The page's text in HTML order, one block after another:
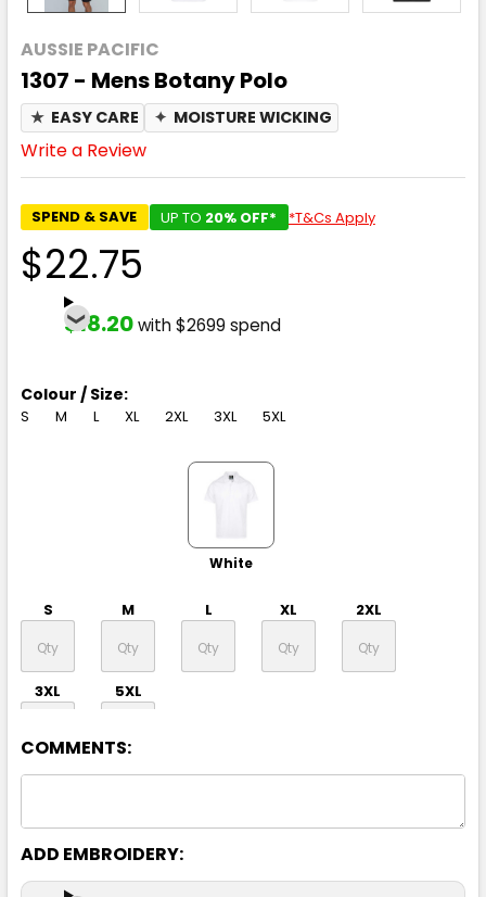
AUSSIE PACIFIC
1307 - Mens Botany Polo
★ EASY CARE ✦ MOISTURE WICKING
Write a Review
SPEND & SAVE UP TO 20% OFF* *T&Cs Apply
$22.75
$18.20with $2699 spend
Colour / Size:
S M L XL 2XL 3XL 5XL
White
S M L XL 2XL
3XL 5XL
COMMENTS:
ADD EMBROIDERY: